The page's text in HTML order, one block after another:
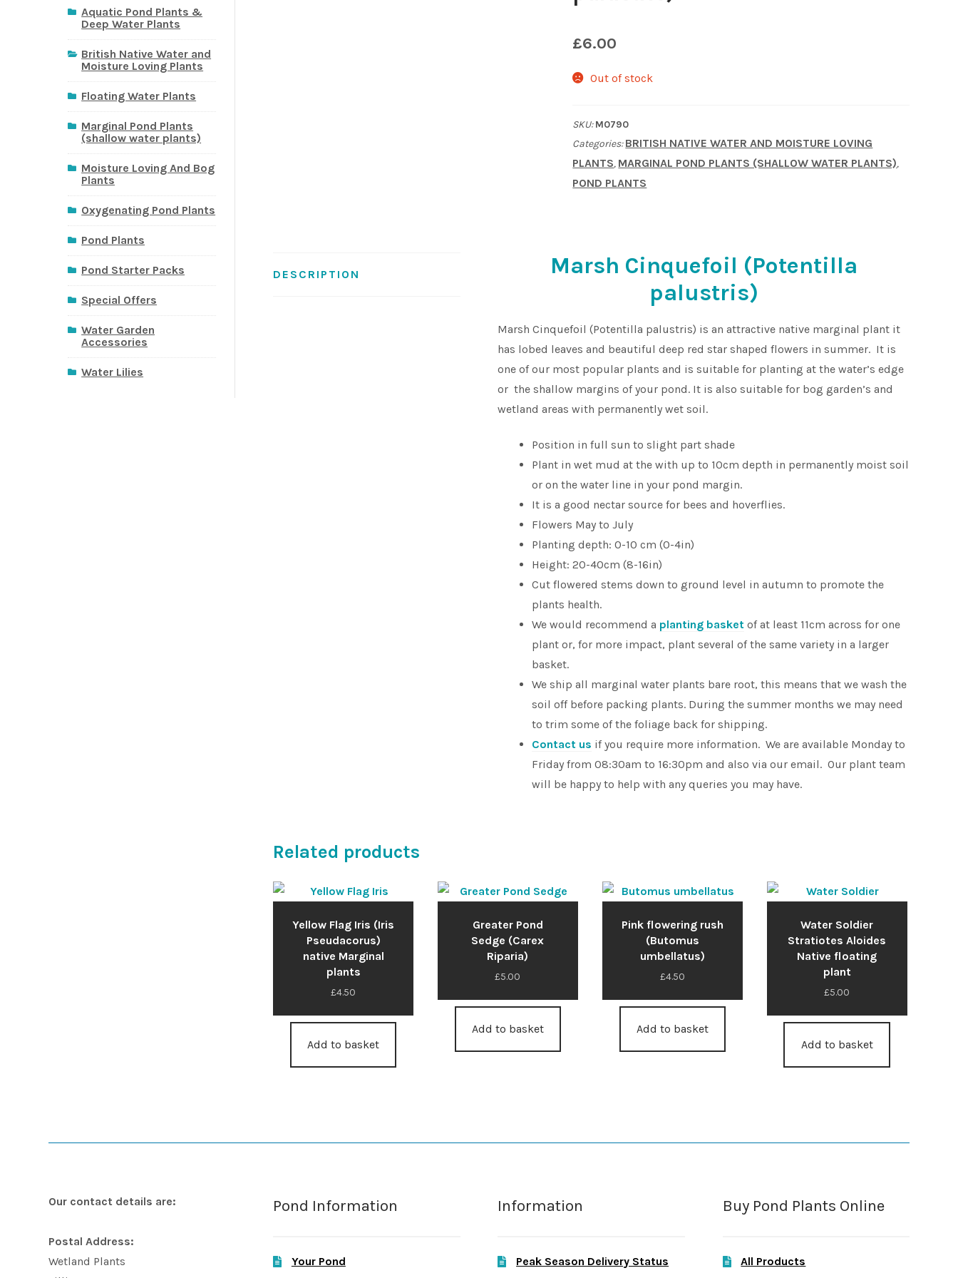
£6.00
Out of stock
SKU:M0790
Categories:BRITISH NATIVE WATER AND MOISTURE LOVING
PLANTS, MARGINAL POND PLANTS (SHALLOW WATER PLANTS),
POND PLANTS
DESCRIPTION
Marsh Cinquefoil (Potentilla
palustris)
Marsh Cinquefoil (Potentilla palustris) is an attractive native marginal plant it
has lobed leaves and beautiful deep red star shaped flowers in summer. It is
one of our most popular plants and is suitable for planting at the water’s edge
or the shallow margins of your pond. It is also suitable for bog garden’s and
wetland areas with permanently wet soil.
Position in full sun to slight part shade
Plant in wet mud at the with up to 10cm depth in permanently moist soil
or on the water line in your pond margin.
It is a good nectar source for bees and hoverflies.
Flowers May to July
Planting depth: 0-10 cm (0-4in)
Height: 20-40cm (8-16in)
Cut flowered stems down to ground level in autumn to promote the
plants health.
We would recommend a planting basket of at least 11cm across for one
plant or, for more impact, plant several of the same variety in a larger
basket.
We ship all marginal water plants bare root, this means that we wash the
soil off before packing plants. During the summer months we may need
to trim some of the foliage back for shipping.
Contact us if you require more information. We are available Monday to
Friday from 08:30am to 16:30pm and also via our email. Our plant team
will be happy to help with any queries you may have.
Related products
Yellow Flag Iris (Iris
Pseudacorus)
native Marginal
plants
£4.50
Add to basket
Greater Pond
Sedge (Carex
Riparia)
£5.00
Add to basket
Pink flowering rush
(Butomus
umbellatus)
£4.50
Add to basket
Water Soldier
Stratiotes Aloides
Native floating
plant
£5.00
Add to basket
Aquatic Pond Plants &
Deep Water Plants
British Native Water and
Moisture Loving Plants
Floating Water Plants
Marginal Pond Plants
(shallow water plants)
Moisture Loving And Bog
Plants
Oxygenating Pond Plants
Pond Plants
Pond Starter Packs
Special Offers
Water Garden
Accessories
Water Lilies
Our contact details are:
Postal Address:
Wetland Plants
Pond Information
Your Pond
Information
Peak Season Delivery Status
Buy Pond Plants Online
All Products